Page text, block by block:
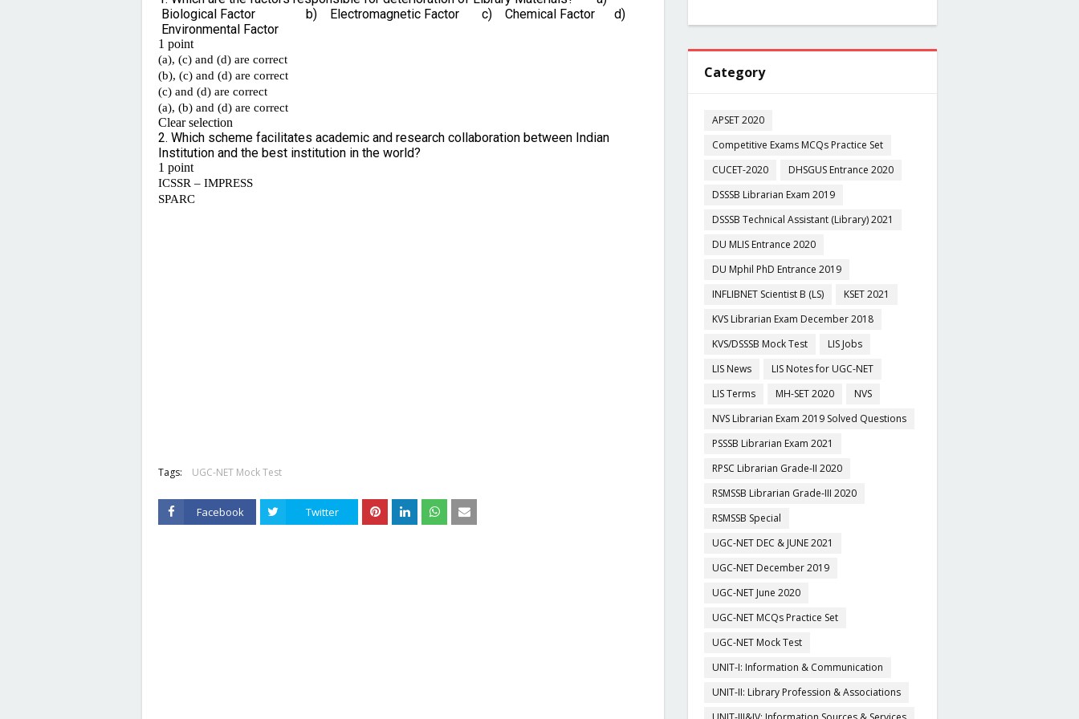
Tags: UGC-NET Mock Test
Facebook Twitter
Category
APSET 2020
Competitive Exams MCQs Practice Set
CUCET-2020
DHSGUS Entrance 2020
DSSSB Librarian Exam 2019
DSSSB Technical Assistant (Library) 2021
DU MLIS Entrance 2020
DU Mphil PhD Entrance 2019
INFLIBNET Scientist B (LS)
KSET 2021
KVS Librarian Exam December 2018
KVS/DSSSB Mock Test
LIS Jobs
LIS News
LIS Notes for UGC-NET
LIS Terms
MH-SET 2020
NVS
NVS Librarian Exam 2019 Solved Questions
PSSSB Librarian Exam 2021
RPSC Librarian Grade-II 2020
RSMSSB Librarian Grade-III 2020
RSMSSB Special
UGC-NET DEC & JUNE 2021
UGC-NET December 2019
UGC-NET June 2020
UGC-NET MCQs Practice Set
UGC-NET Mock Test
UNIT-I: Information & Communication
UNIT-II: Library Profession & Associations